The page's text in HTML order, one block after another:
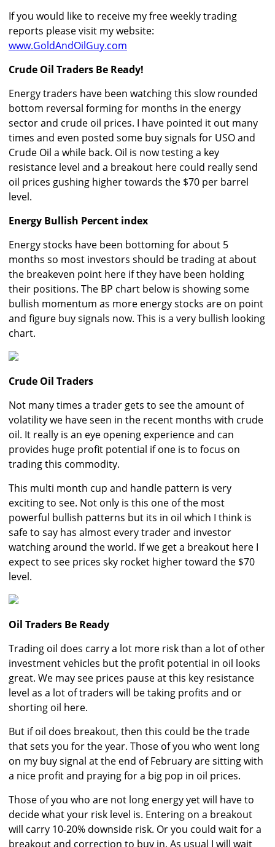
If you would like to receive my free weekly trading
reports please visit my website:
www.GoldAndOilGuy.com
Crude Oil Traders Be Ready!
Energy traders have been watching this slow rounded
bottom reversal forming for months in the energy
sector and crude oil prices. I have pointed it out many
times and even posted some buy signals for USO and
Crude Oil a while back. Oil is now testing a key
resistance level and a breakout here could really send
oil prices gushing higher towards the $70 per barrel
level.
Energy Bullish Percent index
Energy stocks have been bottoming for about 5
months so most investors should be trading at about
the breakeven point here if they have been holding
their positions. The BP chart below is showing some
bullish momentum as more energy stocks are on point
and figure buy signals now. This is a very bullish looking
chart.
Crude Oil Traders
Not many times a trader gets to see the amount of
volatility we have seen in the recent months with crude
oil. It really is an eye opening experience and can
provides huge profit potential if one is to focus on
trading this commodity.
This multi month cup and handle pattern is very
exciting to see. Not only is this one of the most
powerful bullish patterns but its in oil which I think is
safe to say has almost every trader and investor
watching around the world. If we get a breakout here I
expect to see prices sky rocket higher toward the $70
level.
Oil Traders Be Ready
Trading oil does carry a lot more risk than a lot of other
investment vehicles but the profit potential in oil looks
great. We may see prices pause at this key resistance
level as a lot of traders will be taking profits and or
shorting oil here.
But if oil does breakout, then this could be the trade
that sets you for the year. Those of you who went long
on my buy signal at the end of February are sitting with
a nice profit and praying for a big pop in oil prices.
Those of you who are not long energy yet will have to
decide what your risk level is. Entering on a breakout
will carry 10-20% downside risk. Or you could wait for a
breakout and correction to buy in. As usual I will wait